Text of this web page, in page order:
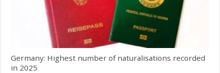
Germany: Highest number of naturalisations recorded
in 2025